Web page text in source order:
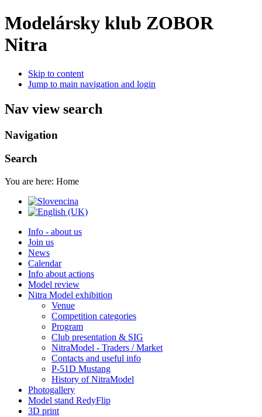
Modelársky klub ZOBOR
Nitra
Skip to content
Jump to main navigation and login
Nav view search
Navigation
Search
You are here: Home
Info - about us
Join us
News
Calendar
Info about actions
Model review
Nitra Model exhibition
Venue
Competition categories
Program
Club presentation & SIG
NitraModel - Traders / Market
Contacts and useful info
P-51D Mustang
History of NitraModel
Photogallery
Model stand RedyFlip
3D print